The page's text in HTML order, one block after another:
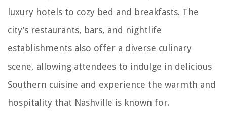
luxury hotels to cozy bed and breakfasts. The
city’s restaurants, bars, and nightlife
establishments also offer a diverse culinary
scene, allowing attendees to indulge in delicious
Southern cuisine and experience the warmth and
hospitality that Nashville is known for.